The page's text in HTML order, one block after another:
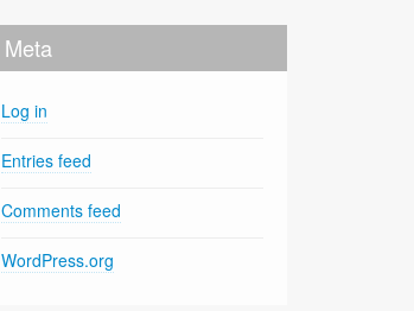
Meta
Log in
Entries feed
Comments feed
WordPress.org